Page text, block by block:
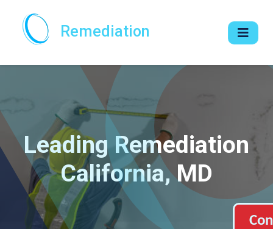
Remediation
Leading Remediation
California, MD